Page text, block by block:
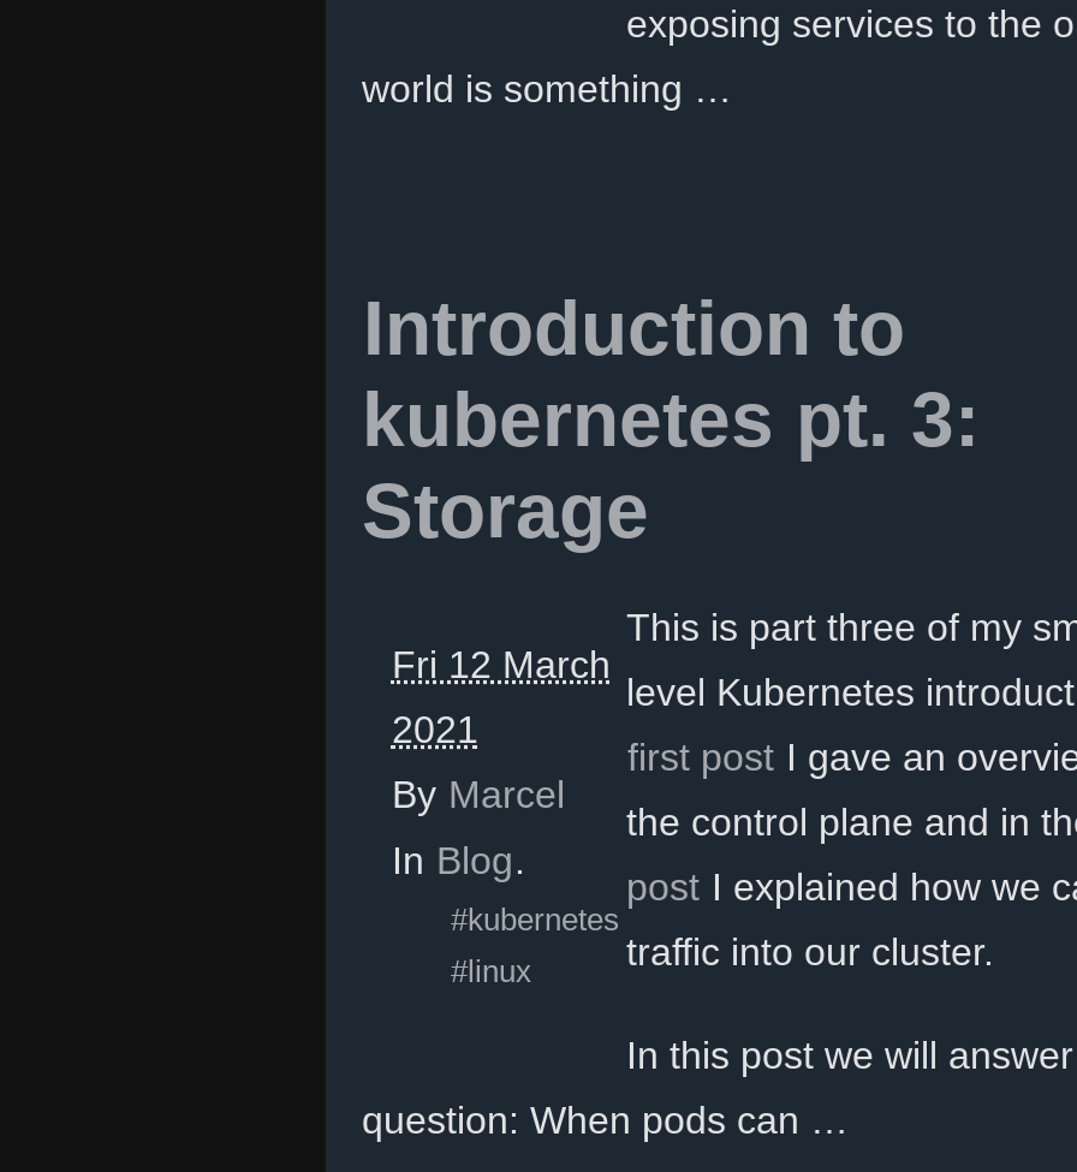
exposing services to the
world is something …
Introduction to
kubernetes pt. 3:
Storage
Fri 12 March
2021
By Marcel
In Blog.
#kubernetes
#linux
This is part three of my
level Kubernetes
first post I gave an
the control plane and in
post I explained how we
traffic into our cluster.
In this post we will
question: When pods can …